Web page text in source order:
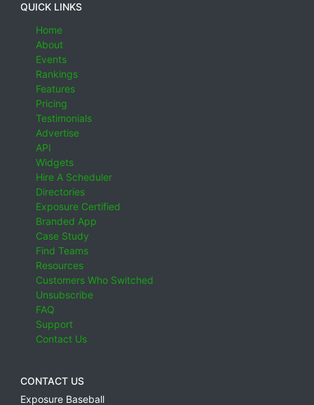
QUICK LINKS
Home
About
Events
Rankings
Features
Pricing
Testimonials
Advertise
API
Widgets
Hire A Scheduler
Directories
Exposure Certified
Branded App
Case Study
Find Teams
Resources
Customers Who Switched
Unsubscribe
FAQ
Support
Contact Us
CONTACT US
Exposure Baseball